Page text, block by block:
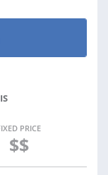
PRICE
$$